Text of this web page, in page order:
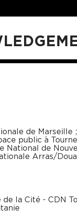
de Marseille ;
public à
National de
Arras/
la Cité - CDN